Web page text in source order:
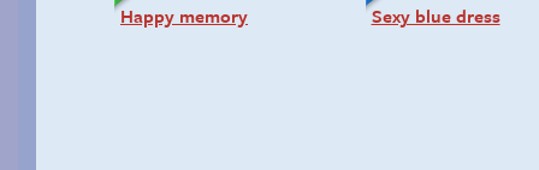
Happy memory Sexy blue dress